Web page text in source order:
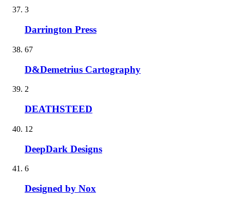
3
Darrington Press
67
D&Demetrius Cartography
2
DEATHSTEED
12
DeepDark Designs
6
Designed by Nox